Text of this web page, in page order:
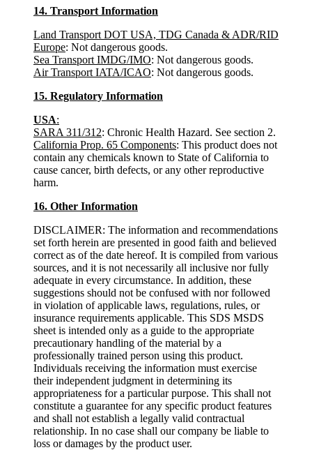
14. Transport Information
Land Transport DOT USA, TDG Canada & ADR/RID
Europe: Not dangerous goods.
Sea Transport IMDG/IMO: Not dangerous goods.
Air Transport IATA/ICAO: Not dangerous goods.
15. Regulatory Information
USA:
SARA 311/312: Chronic Health Hazard. See section 2.
California Prop. 65 Components: This product does not
contain any chemicals known to State of California to
cause cancer, birth defects, or any other reproductive
harm.
16. Other Information
DISCLAIMER: The information and recommendations
set forth herein are presented in good faith and believed
correct as of the date hereof. It is compiled from various
sources, and it is not necessarily all inclusive nor fully
adequate in every circumstance. In addition, these
suggestions should not be confused with nor followed
in violation of applicable laws, regulations, rules, or
insurance requirements applicable. This SDS MSDS
sheet is intended only as a guide to the appropriate
precautionary handling of the material by a
professionally trained person using this product.
Individuals receiving the information must exercise
their independent judgment in determining its
appropriateness for a particular purpose. This shall not
constitute a guarantee for any specific product features
and shall not establish a legally valid contractual
relationship. In no case shall our company be liable to
loss or damages by the product user.